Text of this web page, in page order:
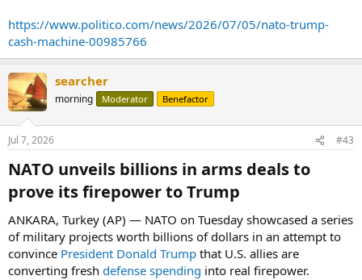
https://www.politico.com/news/2026/07/05/nato-trump-
cash-machine-00985766
searcher
morning Moderator Benefactor
Jul 7, 2026 #43
NATO unveils billions in arms deals to
prove its firepower to Trump​
ANKARA, Turkey (AP) — NATO on Tuesday showcased a series
of military projects worth billions of dollars in an attempt to
convince President Donald Trump that U.S. allies are
converting fresh defense spending into real firepower.